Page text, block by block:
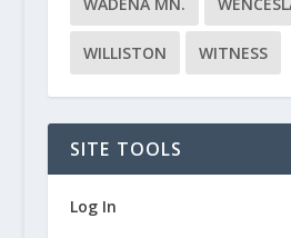
WILLISTON WITNESS
SITE TOOLS
Log In